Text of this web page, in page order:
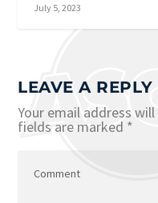
July 5, 2023
LEAVE A REPLY
Your email address
fields are marked *